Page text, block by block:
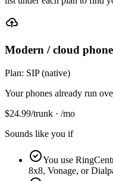
Modern / cloud phone
Plan: SIP (native)
Your phones already run
$24.99/trunk · /mo
Sounds like you if
You use
8x8, Vonage, or